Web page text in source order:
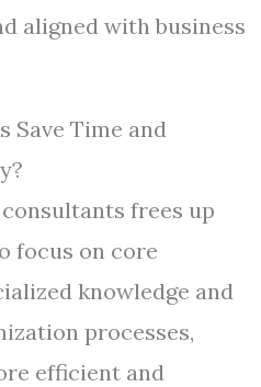
aligned with business
Save Time and
frees up
focus on core
knowledge and
processes,
efficient and